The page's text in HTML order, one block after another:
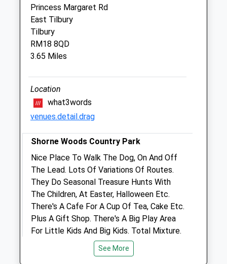
Sun
closed
Medway City Veterinary Centre
George Summers Close
Strood
Kent
ME2 4FF
01634 718078
Medway@cvsvets.com
Website
2.56 Miles
Amenities
Animals Treated
Close
Princess Margaret Rd
East Tilbury
Tilbury
RM18 8QD
3.65 Miles
Location
what3words
venues.detail.drag
Shorne Woods Country Park
Nice Place To Walk The Dog, On And Off
The Lead. Lots Of Variations Of Routes.
They Do Seasonal Treasure Hunts With
The Children, At Easter, Halloween Etc.
There's A Cafe For A Cup Of Tea, Cake Etc.
Plus A Gift Shop. There's A Big Play Area
For Little Kids And Big Kids. Total Mixture.
See More